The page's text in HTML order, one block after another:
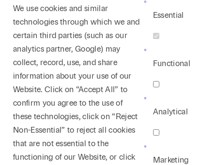
We use cookies and similar
technologies through which we and
certain third parties (such as our
analytics partner, Google) may
collect, record, use, and share
information about your use of our
Website. Click on “Accept All” to
confirm you agree to the use of
these technologies, click on “Reject
Non-Essential” to reject all cookies
that are not essential to the
functioning of our Website, or click
Essential
Functional
Analytical
Marketing